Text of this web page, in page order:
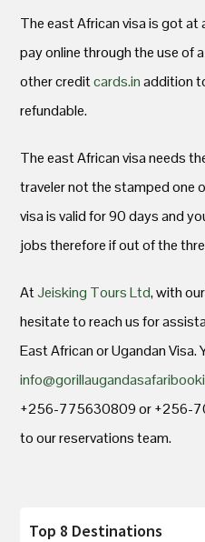
The east African visa is got
pay online through the use of
other creditcards.inaddition
refundable.
The east African visa needs
traveler not the stamped one
visa is valid for 90 days and
jobs therefore if out of the
AtJeisking Tours Ltd, with
hesitate to reach us for
East African or Ugandan Visa.
+256-775630809 or +256-
to our reservations team.
Top 8 Destinations